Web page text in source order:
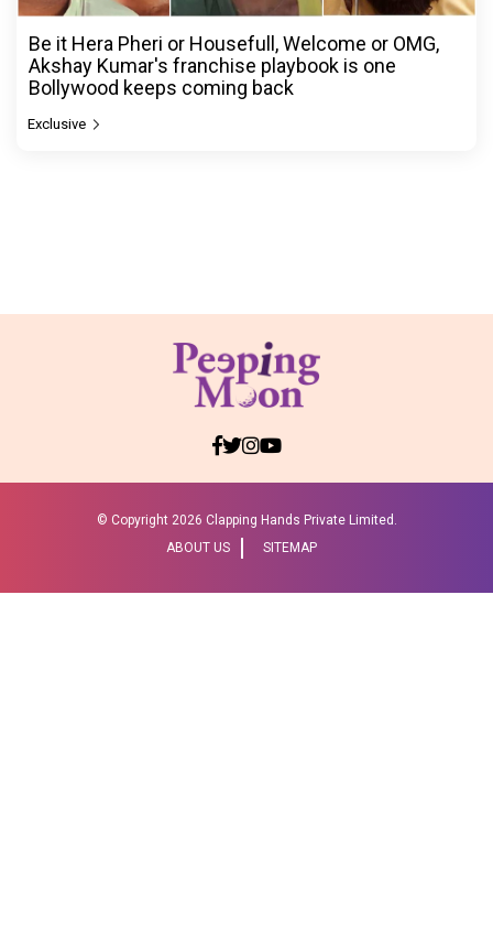
Be it Hera Pheri or Housefull, Welcome or OMG,
Akshay Kumar's franchise playbook is one
Bollywood keeps coming back
Exclusive
© Copyright 2026 Clapping Hands Private Limited.
ABOUT US
SITEMAP